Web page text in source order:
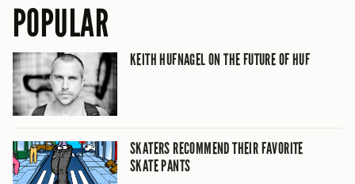
POPULAR
KEITH HUFNAGEL ON THE FUTURE OF HUF
SKATERS RECOMMEND THEIR FAVORITE
SKATE PANTS